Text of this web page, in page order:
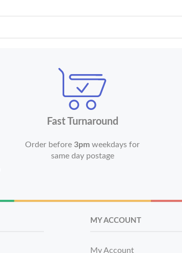
Fast Turnaround
Order before3pm weekdays for
same day postage
MY ACCOUNT
My Account